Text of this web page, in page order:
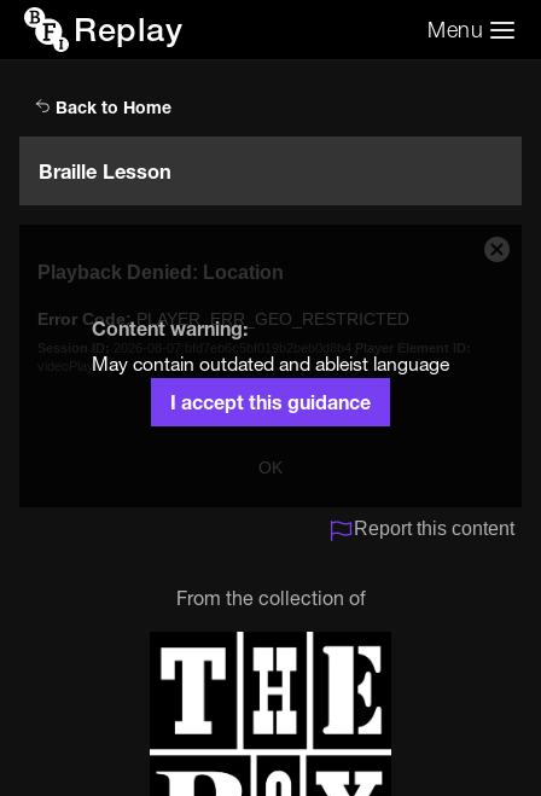
Replay Menu
Back to Home
Braille Lesson
Content warning:
May contain outdated and ableist language
I accept this guidance
modal
Playback Denied: Location
Error Code:PLAYER_ERR_GEO_RESTRICTED
videoPlayer
OK
Close
Report this content
From the collection of